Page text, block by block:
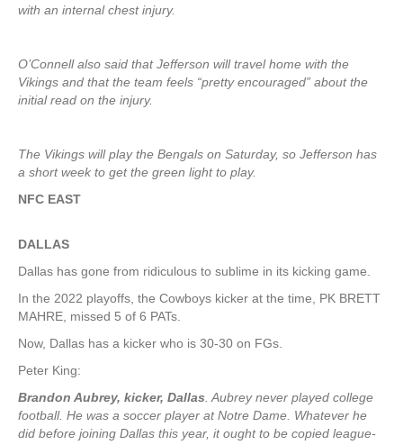
with an internal chest injury.
O’Connell also said that Jefferson will travel home with the
Vikings and that the team feels “pretty encouraged” about the
initial read on the injury.
The Vikings will play the Bengals on Saturday, so Jefferson has
a short week to get the green light to play.
NFC EAST
DALLAS
Dallas has gone from ridiculous to sublime in its kicking game.
In the 2022 playoffs, the Cowboys kicker at the time, PK BRETT
MAHRE, missed 5 of 6 PATs.
Now, Dallas has a kicker who is 30-30 on FGs.
Peter King:
Brandon Aubrey, kicker, Dallas . Aubrey never played college
football. He was a soccer player at Notre Dame. Whatever he
did before joining Dallas this year, it ought to be copied league-